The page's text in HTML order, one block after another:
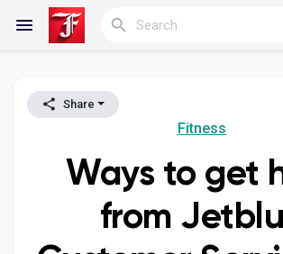
Reels
Discover Blogs
Share
Fitness
Ways to get
from